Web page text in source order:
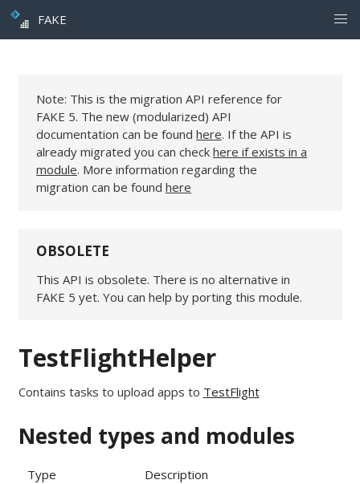
FAKE
Note: This is the migration API reference for
FAKE 5. The new (modularized) API
documentation can be found here. If the API is
already migrated you can check here if exists in a
module. More information regarding the
migration can be found here
OBSOLETE
This API is obsolete. There is no alternative in
FAKE 5 yet. You can help by porting this module.
TestFlightHelper
Contains tasks to upload apps to TestFlight
Nested types and modules
Type
Description